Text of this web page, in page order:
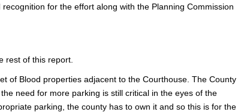
for the effort along with the Planning Commission
rest of this report.
of Blood properties adjacent to the Courthouse. The County
need for more parking is still critical in the eyes of the
parking, the county has to own it and so this is for the